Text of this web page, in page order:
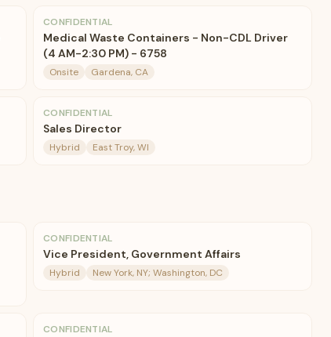
CONFIDENTIAL
Medical Waste Containers - Non-CDL Driver
(4 AM-2:30 PM) - 6758
Onsite Gardena, CA
CONFIDENTIAL
Sales Director
Hybrid East Troy, WI
CONFIDENTIAL
Vice President, Government Affairs
Hybrid New York, NY; Washington, DC
CONFIDENTIAL